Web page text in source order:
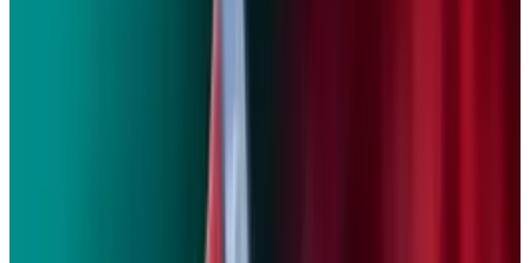
The BMW Motottad Concept E is an all-electric
debut this week at the
The 60-volt concept is good for about 60 miles